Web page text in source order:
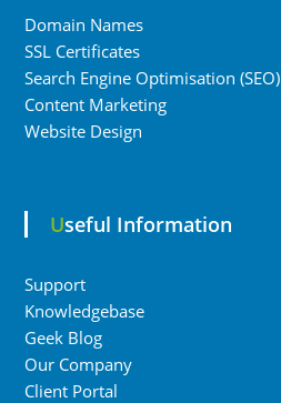
Domain Names
SSL Certificates
Search Engine Optimisation (SEO)
Content Marketing
Website Design
Useful Information
Support
Knowledgebase
Geek Blog
Our Company
Client Portal